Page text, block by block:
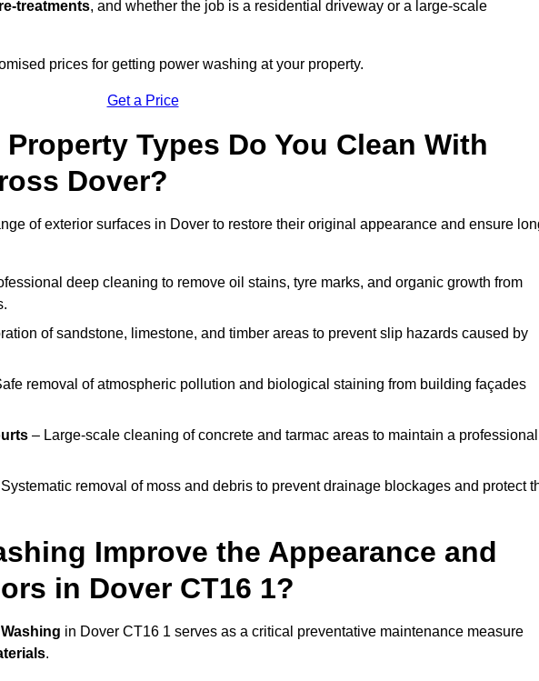
treatments, and whether the job is a residential driveway or a large-scale
prices for getting power washing at your property.
Get a Price
Types Do You Clean With
Dover?
of exterior surfaces in Dover to restore their original appearance and ensure
deep cleaning to remove oil stains, tyre marks, and organic growth from
of sandstone, limestone, and timber areas to prevent slip hazards caused by
removal of atmospheric pollution and biological staining from building façades
– Large-scale cleaning of concrete and tarmac areas to maintain a professional
removal of moss and debris to prevent drainage blockages and protect
Improve the Appearance and
in Dover CT16 1?
in Dover CT16 1 serves as a critical preventative maintenance measure
.